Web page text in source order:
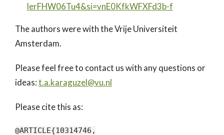
lerFHW06Tu4&si=vnE0KfkWFXFd3b-f
The authors were with the Vrije Universiteit
Amsterdam.
Please feel free to contact us with any questions or
ideas:t.a.karaguzel@vu.nl
Please cite this as:
@ARTICLE{10314746,